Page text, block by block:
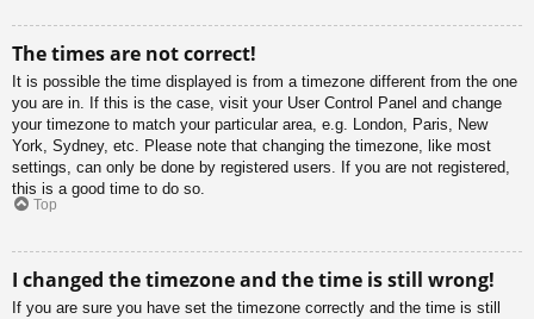
The times are not correct!
It is possible the time displayed is from a timezone different from the one
you are in. If this is the case, visit your User Control Panel and change
your timezone to match your particular area, e.g. London, Paris, New
York, Sydney, etc. Please note that changing the timezone, like most
settings, can only be done by registered users. If you are not registered,
this is a good time to do so.
Top
I changed the timezone and the time is still wrong!
If you are sure you have set the timezone correctly and the time is still